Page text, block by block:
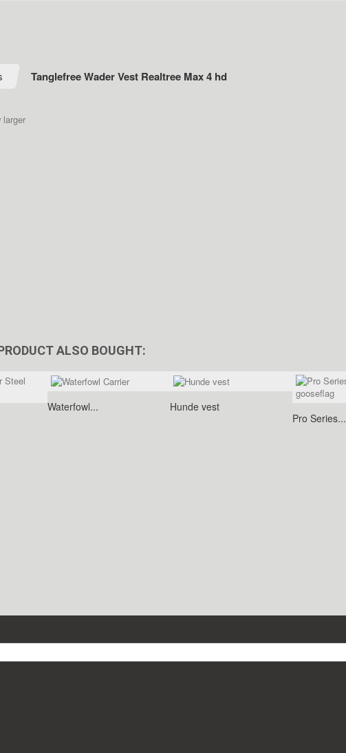
Tanglefree Wader Vest Realtree Max 4 hd
larger
ALSO BOUGHT:
Waterfowl...
Hunde vest
Pro Series...